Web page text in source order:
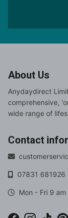
About Us
Anydaydirect
comprehensive,
wide range of
Contact
07831 681926
Mon - Fri 9